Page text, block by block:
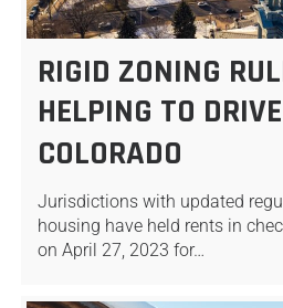
RIGID ZONING
HELPING TO
COLORADO
Jurisdictions with updated
housing have held rents in
on April 27, 2023 for…